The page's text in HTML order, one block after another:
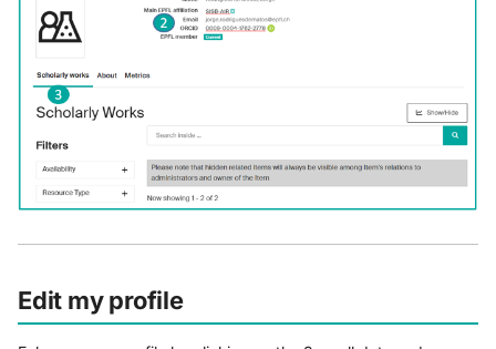
Edit my profile